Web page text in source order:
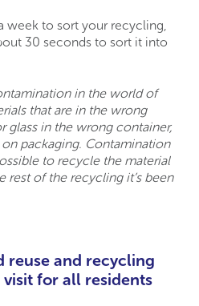
week to sort your recycling,
30 seconds to sort it into
in the world of
that are in the wrong
glass in the wrong container,
packaging. Contamination
to recycle the material
rest of the recycling it’s been
reuse and recycling
for all residents